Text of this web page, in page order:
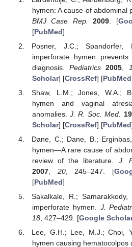
hymen: A cause of abdominal
BMJ Case Rep.
2009 . [
[PubMed]
Posner, J.C.;
imperforate hymen
diagnosis.Pediatrics 2005
Scholar] [CrossRef] [PubMed
Shaw, L.M.; Jones, W.A.;
hymen and vaginal
anomalies.J. R. Soc. Med.
Scholar] [CrossRef] [PubMed
Dane, C.; Dane, B.;
hymen—A rare cause of
review of the literature. J.
2007, 20, 245–247. [
[PubMed]
Sakalkale, R.;
imperforate hymen. J.
18, 427–429. [Google
Lee, G.H.; Lee, M.J.; Choi,
hymen causing